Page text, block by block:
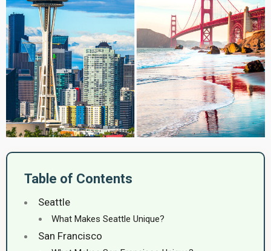
Table of Contents
Seattle
What Makes Seattle Unique?
San Francisco